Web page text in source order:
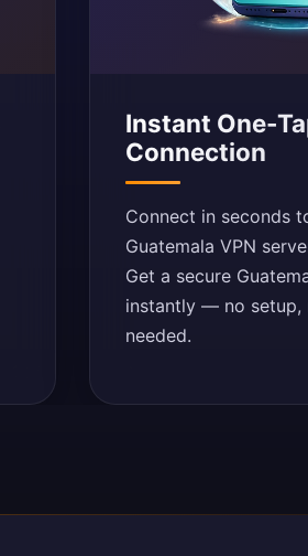
Instant One-
Connection
Connect in seconds
Guatemala VPN
Get a secure
instantly — no setup,
needed.